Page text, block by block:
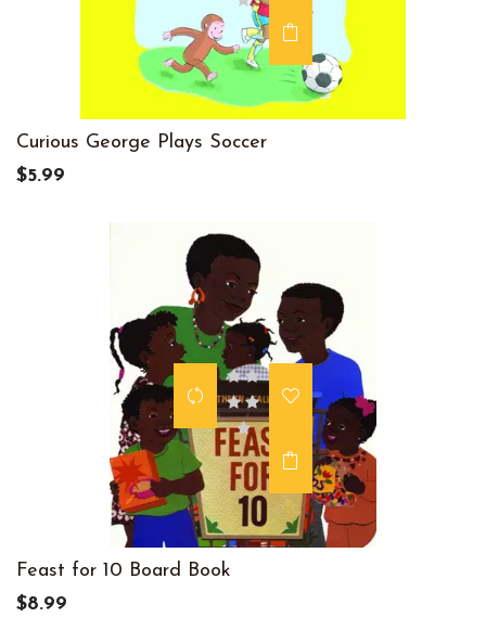
Curious George Plays Soccer
$5.99
Feast for 10 Board Book
$8.99